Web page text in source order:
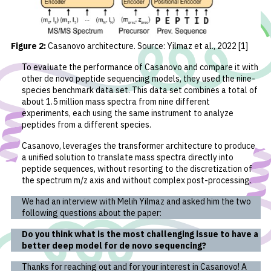
Figure 2:Casanovo architecture. Source: Yilmaz et al., 2022 [1]
To evaluate the performance of Casanovo and compare it with
other de novo peptide sequencing models, they used the nine-
species benchmark data set. This data set combines a total of
about 1.5 million mass spectra from nine different
experiments, each using the same instrument to analyze
peptides from a different species.
Casanovo, leverages the transformer architecture to produce
a unified solution to translate mass spectra directly into
peptide sequences, without resorting to the discretization of
the spectrum m/z axis and without complex post-processing.
We had an interview with Melih Yilmaz and asked him the two
following questions about the paper:
Do you think what is the most challenging issue to have a
better deep model for de novo sequencing?
Thanks for reaching out and for your interest in Casanovo! A